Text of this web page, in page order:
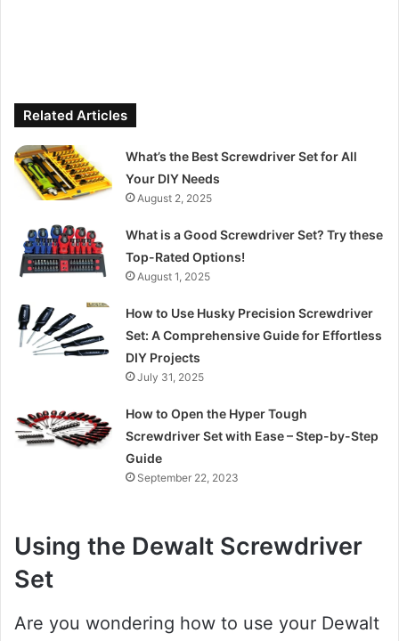
Related Articles
What’s the Best Screwdriver Set for All
Your DIY Needs
August 2, 2025
What is a Good Screwdriver Set? Try these
Top-Rated Options!
August 1, 2025
How to Use Husky Precision Screwdriver
Set: A Comprehensive Guide for Effortless
DIY Projects
July 31, 2025
How to Open the Hyper Tough
Screwdriver Set with Ease – Step-by-Step
Guide
September 22, 2023
Using the Dewalt Screwdriver
Set
Are you wondering how to use your Dewalt